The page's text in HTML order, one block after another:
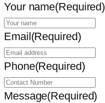
Your name(Required)
Email(Required)
Phone(Required)
Message(Required)